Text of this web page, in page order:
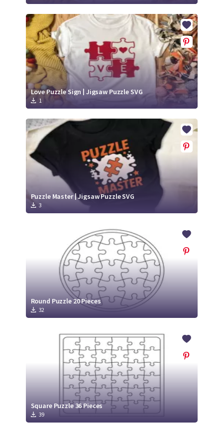
Love Puzzle Sign | Jigsaw Puzzle SVG
1
Puzzle Master | Jigsaw Puzzle SVG
3
Round Puzzle 20 Pieces
32
Square Puzzle 36 Pieces
39